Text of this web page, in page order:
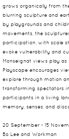
grows organically from
blurring sculpture and
by playgrounds and
movements, the
participation, with scale
evoke vulnerability and
Monseignat views play as
Playscape encourages
explore through motion
transforming spectators
participants in a living
memory, senses, and
20 September - 15
Bo Lee and Workman